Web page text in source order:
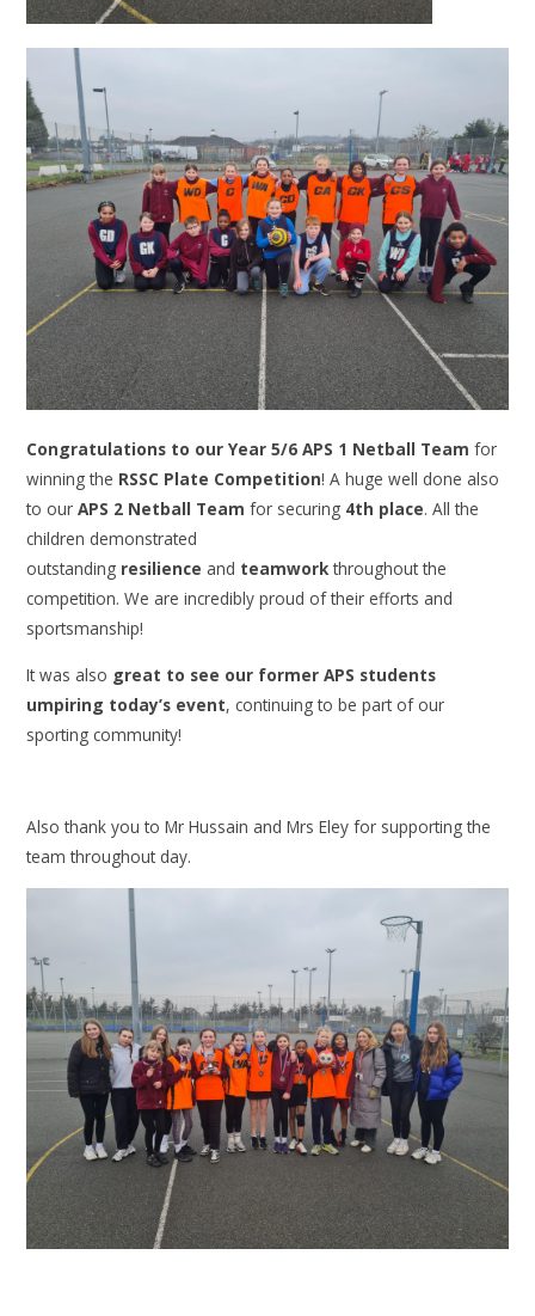
Congratulations to our Year 5/6 APS 1 Netball Team for
winning the RSSC Plate Competition! A huge well done also
to ourAPS 2 Netball Team for securing 4th place. All the
children demonstrated
outstanding resilience and teamworkthroughout the
competition. We are incredibly proud of their efforts and
sportsmanship!
It was also great to see our former APS students
umpiring today’s event, continuing to be part of our
sporting community!
Also thank you to Mr Hussain and Mrs Eley for supporting the
team throughout day.